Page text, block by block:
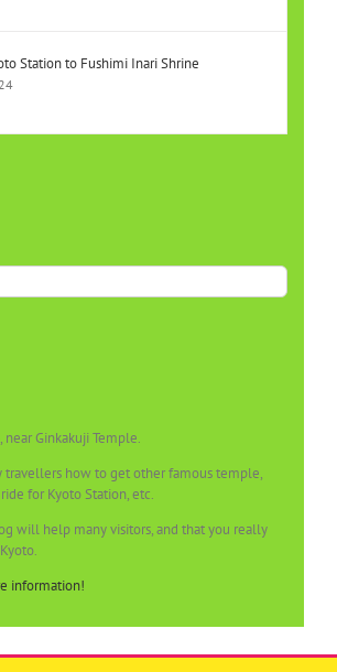
Station to Fushimi Inari Shrine
near Ginkakuji Temple.
travellers how to get other famous temple,
for Kyoto Station, etc.
will help many visitors, and that you really
information!